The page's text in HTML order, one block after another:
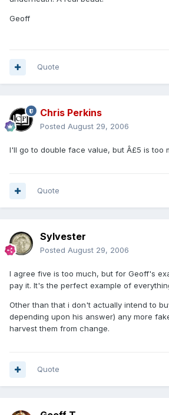
Geoff
Quote
Chris Perkins
Posted August 29, 2006
I'll go to double face value, but Â£5 is too
Quote
Sylvester
Posted August 29, 2006
I agree five is too much, but for Geoff's
pay it. It's the perfect example of
Other than that i don't actually intend to
depending upon his answer) any more
harvest them from change.
Quote